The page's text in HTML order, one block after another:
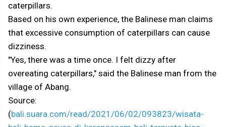
caterpillars.
Based on his own experience, the Balinese man claims
that excessive consumption of caterpillars can cause
dizziness.
"Yes, there was a time once. I felt dizzy after
overeating caterpillars," said the Balinese man from the
village of Abang.
Source:
(bali.suara.com/read/2021/06/02/093823/wisata-